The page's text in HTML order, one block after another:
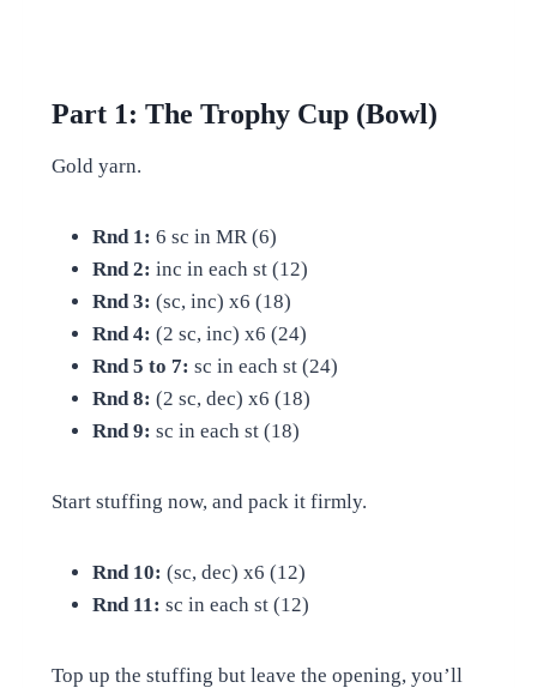
Part 1: The Trophy Cup (Bowl)
Gold yarn.
Rnd 1: 6 sc in MR (6)
Rnd 2: inc in each st (12)
Rnd 3: (sc, inc) x6 (18)
Rnd 4: (2 sc, inc) x6 (24)
Rnd 5 to 7: sc in each st (24)
Rnd 8: (2 sc, dec) x6 (18)
Rnd 9: sc in each st (18)
Start stuffing now, and pack it firmly.
Rnd 10: (sc, dec) x6 (12)
Rnd 11: sc in each st (12)
Top up the stuffing but leave the opening, you’ll